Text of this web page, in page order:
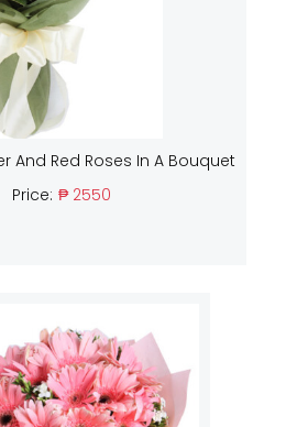
And Red Roses In A Bouquet
Price: ₱ 2550